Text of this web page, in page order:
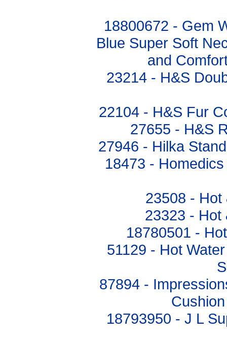
18800672 - Gem
Blue Super Soft
and
23214 - H&S
22104 - H&S Fur
27655 - H&S
27946 - Hilka
18473 -
23508 - Hot
23323 - Hot
18780501 -
51129 - Hot
87894 -
18793950 - J L